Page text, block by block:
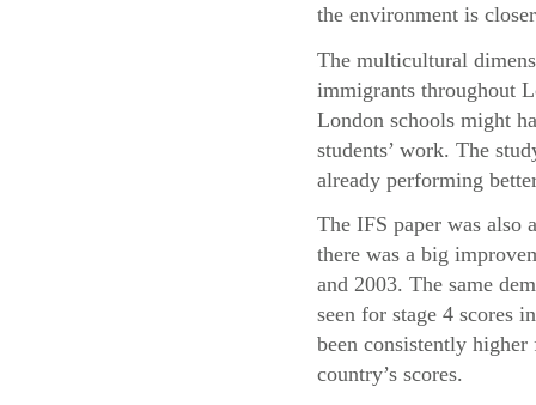
the environment is
The multicultural
immigrants throughout
London schools might
students’ work. The
already performing
The IFS paper was also
there was a big
and 2003. The same
seen for stage 4 scores
been consistently
country’s scores.